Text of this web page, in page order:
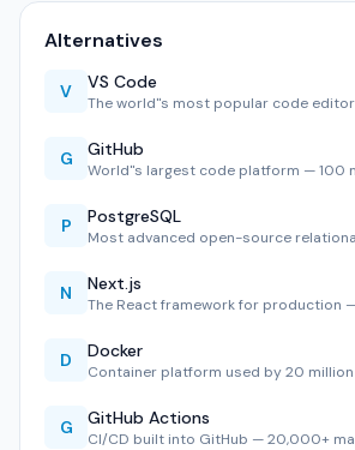
Alternatives
V VS Code
The world''s most popular code
G GitHub
World''s largest code platform — 100
P PostgreSQL
Most advanced open-source
N Next.js
The React framework for production
D Docker
Container platform used by 20
G GitHub Actions
CI/CD built into GitHub — 20,000+